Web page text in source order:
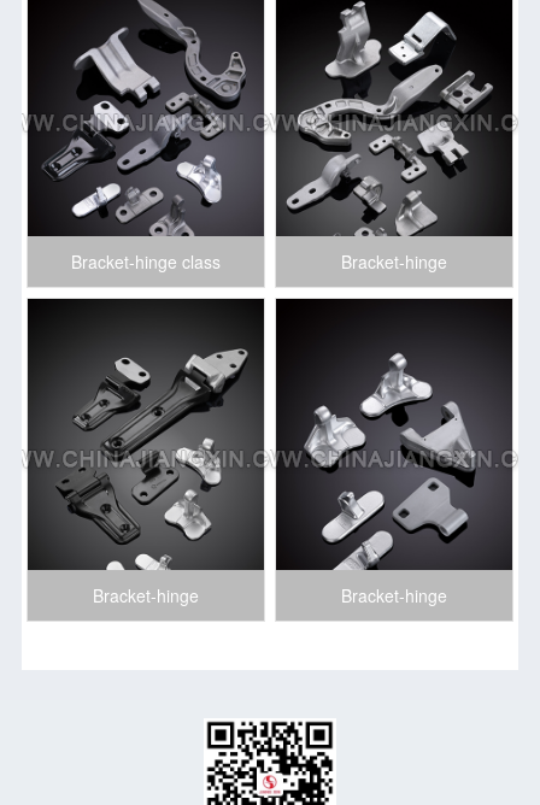
Bracket-hinge class Bracket-hinge
Bracket-hinge Bracket-hinge